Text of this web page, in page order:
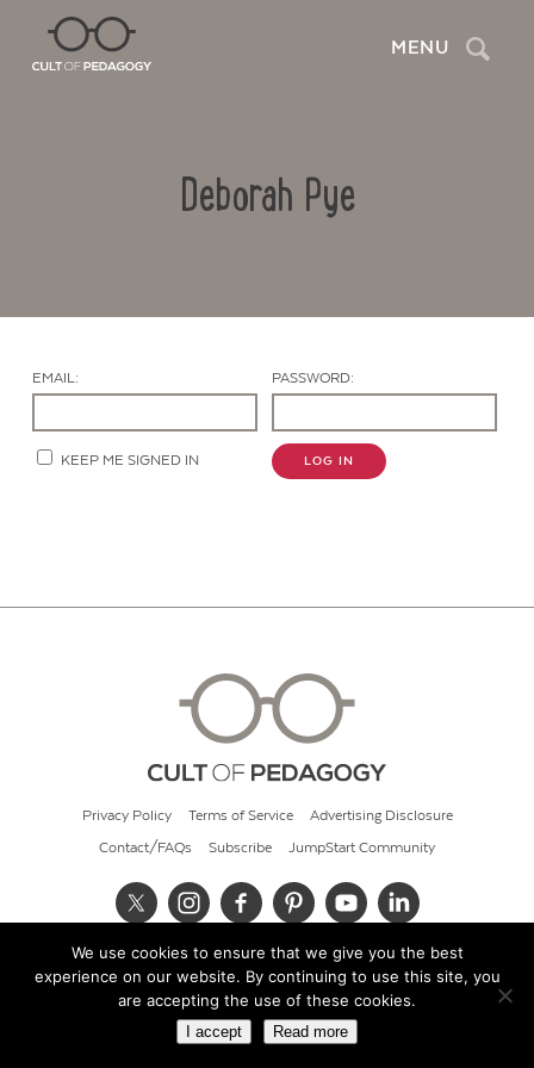
MENU Search
Deborah Pye
EMAIL: PASSWORD:
KEEP ME SIGNED IN LOG IN
Privacy Policy Terms of Service Advertising Disclosure
Contact/FAQs Subscribe JumpStart Community
© 2026 Cult of Pedagogy
We use cookies to ensure that we give you the best
experience on our website. By continuing to use this site, you
are accepting the use of these cookies.
I accept Read more